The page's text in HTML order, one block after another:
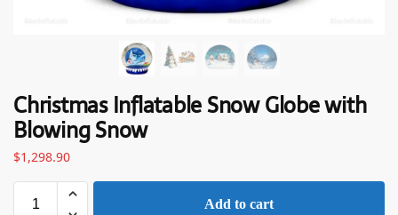
Christmas Inflatable Snow Globe with
Blowing Snow
$1,298.90
Add to cart